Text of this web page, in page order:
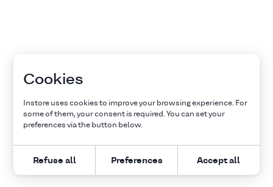
Cookies
Instore uses cookies to improve your browsing experience. For
some of them, your consent is required. You can set your
preferences via the button below.
Refuse all Preferences Accept all